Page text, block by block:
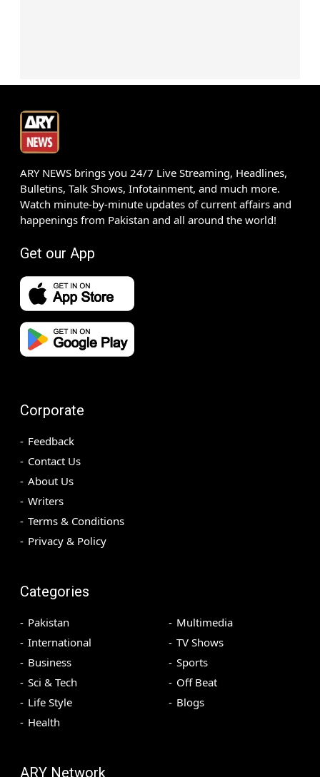
ARY NEWS brings you 24/7 Live Streaming, Headlines,
Bulletins, Talk Shows, Infotainment, and much more.
Watch minute-by-minute updates of current affairs and
happenings from Pakistan and all around the world!
Get our App
Corporate
Feedback
Contact Us
About Us
Writers
Terms & Conditions
Privacy & Policy
Categories
Pakistan
International
Business
Sci & Tech
Life Style
Health
Multimedia
TV Shows
Sports
Off Beat
Blogs
ARY Network